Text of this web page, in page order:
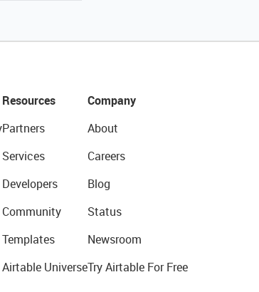
Resources
Partners
Services
Developers
Community
Templates
Airtable Universe
Company
About
Careers
Blog
Status
Newsroom
Try Airtable For Free